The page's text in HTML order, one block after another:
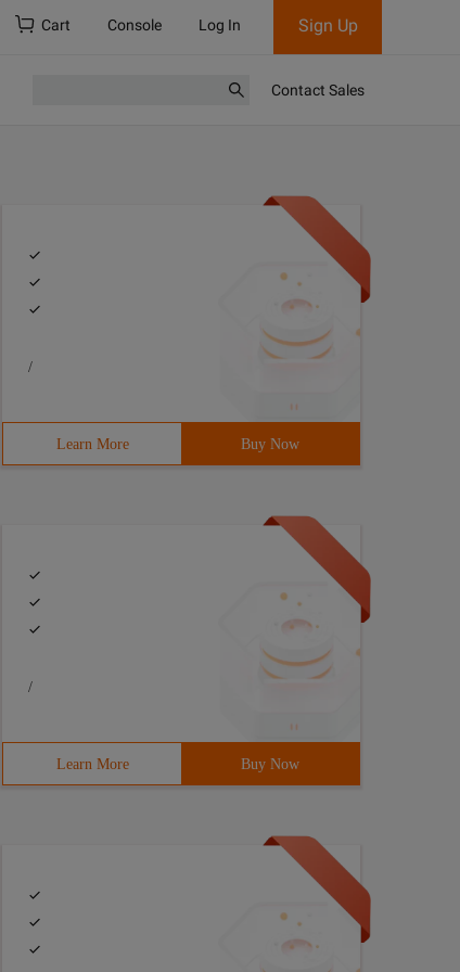
Cart Console Log In Sign Up
Contact Sales
/
Learn More Buy Now
/
Learn More Buy Now